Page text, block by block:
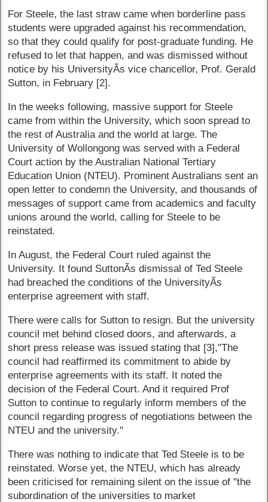
For Steele, the last straw came when borderline pass
students were upgraded against his recommendation,
so that they could qualify for post-graduate funding. He
refused to let that happen, and was dismissed without
notice by his UniversityÃ­s vice chancellor, Prof. Gerald
Sutton, in February [2].
In the weeks following, massive support for Steele
came from within the University, which soon spread to
the rest of Australia and the world at large. The
University of Wollongong was served with a Federal
Court action by the Australian National Tertiary
Education Union (NTEU). Prominent Australians sent an
open letter to condemn the University, and thousands of
messages of support came from academics and faculty
unions around the world, calling for Steele to be
reinstated.
In August, the Federal Court ruled against the
University. It found SuttonÃ­s dismissal of Ted Steele
had breached the conditions of the UniversityÃ­s
enterprise agreement with staff.
There were calls for Sutton to resign. But the university
council met behind closed doors, and afterwards, a
short press release was issued stating that [3],"The
council had reaffirmed its commitment to abide by
enterprise agreements with its staff. It noted the
decision of the Federal Court. And it required Prof
Sutton to continue to regularly inform members of the
council regarding progress of negotiations between the
NTEU and the university."
There was nothing to indicate that Ted Steele is to be
reinstated. Worse yet, the NTEU, which has already
been criticised for remaining silent on the issue of "the
subordination of the universities to market